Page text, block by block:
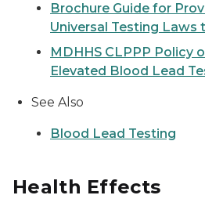
Brochure Guide for
Universal Testing Laws
MDHHS CLPPP Policy
Elevated Blood Lead
See Also
Blood Lead Testing
Health Effects